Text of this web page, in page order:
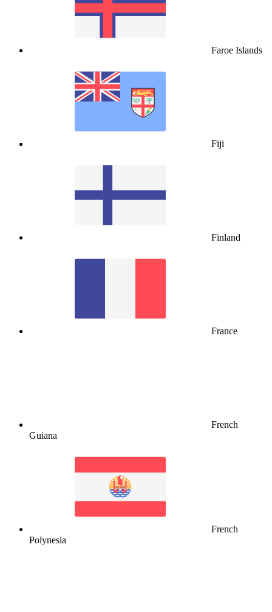
Faroe Islands
Fiji
Finland
France
French
Guiana
French
Polynesia